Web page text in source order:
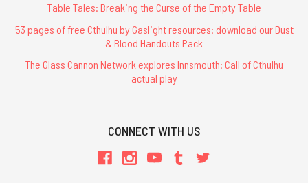
PDF
Table Tales: Breaking the Curse of the Empty Table
53 pages of free Cthulhu by Gaslight resources: download our Dust
& Blood Handouts Pack
The Glass Cannon Network explores Innsmouth: Call of Cthulhu
actual play
CONNECT WITH US